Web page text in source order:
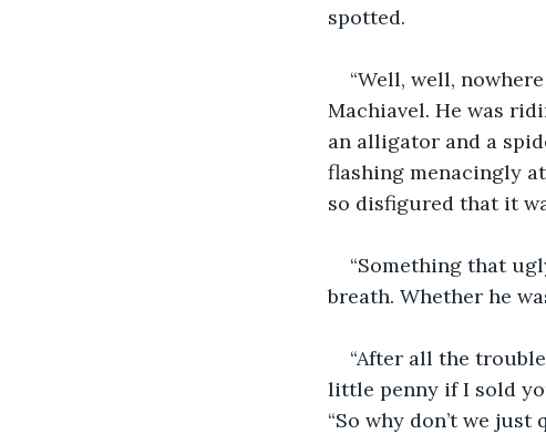
spotted.
“Well, well,
Machiavel. He was
an alligator and a
flashing menacingly
so disfigured that it
“Something that
breath. Whether he
“After all the
little penny if I sold
“So why don’t we